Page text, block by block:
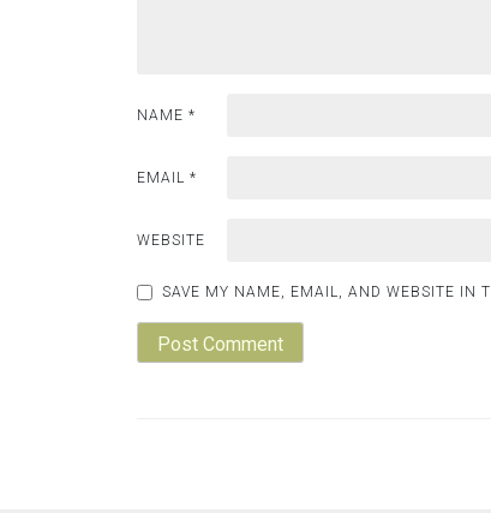
NAME *
EMAIL *
WEBSITE
SAVE MY NAME, EMAIL, AND WEBSITE IN